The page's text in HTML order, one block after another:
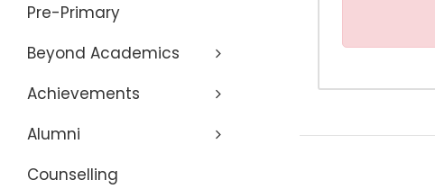
Pre-Primary
Beyond Academics
Achievements
Alumni
Counselling